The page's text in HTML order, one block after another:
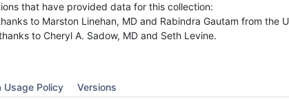
that have provided data for this collection:
to Marston Linehan, MD and Rabindra Gautam from the
to Cheryl A. Sadow, MD and Seth Levine.
Usage Policy Versions